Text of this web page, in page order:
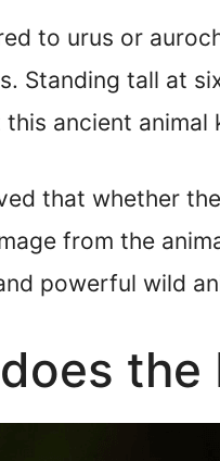
to urus or
Standing tall at
ancient
that whether
from the
powerful wild
the